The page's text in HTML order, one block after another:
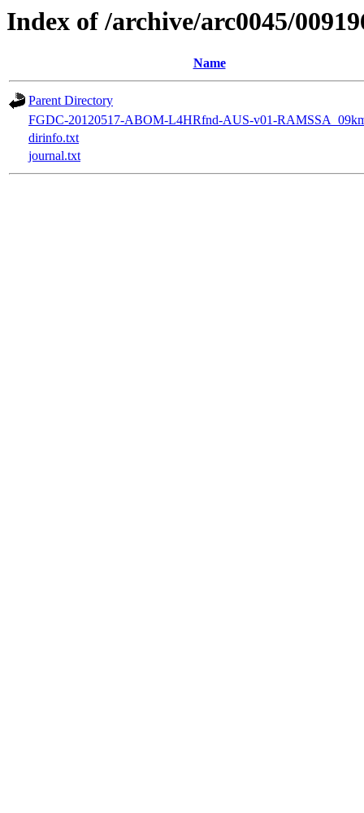
Index of /archive/arc0045/
Name
Parent Directory
FGDC-20120517-ABOM-L4HRfnd-AUS-v01-
dirinfo.txt
journal.txt